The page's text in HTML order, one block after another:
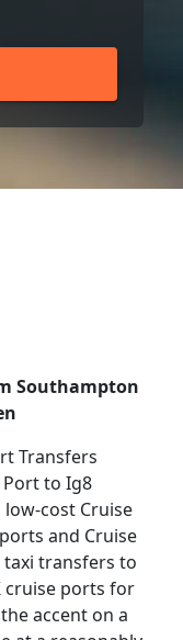
Southampton
Transfers
to Ig8
cost Cruise
and Cruise
taxi transfers to
cruise ports for
accent on a